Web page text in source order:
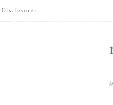
Disclosures